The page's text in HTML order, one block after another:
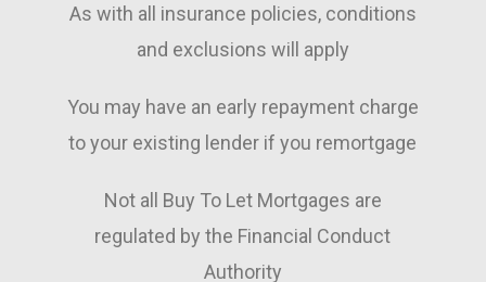
As with all insurance policies, conditions
and exclusions will apply
You may have an early repayment charge
to your existing lender if you remortgage
Not all Buy To Let Mortgages are
regulated by the Financial Conduct
Authority